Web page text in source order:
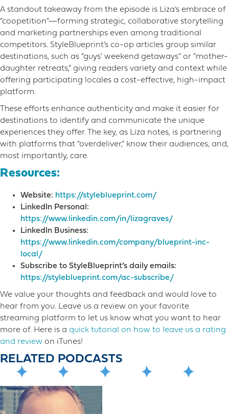
A standout takeaway from the episode is Liza’s embrace of
“coopetition”—forming strategic, collaborative storytelling
and marketing partnerships even among traditional
competitors. StyleBlueprint’s co-op articles group similar
destinations, such as “guys’ weekend getaways” or “mother-
daughter retreats,” giving readers variety and context while
offering participating locales a cost-effective, high-impact
platform.
These efforts enhance authenticity and make it easier for
destinations to identify and communicate the unique
experiences they offer. The key, as Liza notes, is partnering
with platforms that “overdeliver,” know their audiences, and,
most importantly, care.
Resources:
Website: https://styleblueprint.com/
LinkedIn Personal:
https://www.linkedin.com/in/lizagraves/
LinkedIn Business:
https://www.linkedin.com/company/blueprint-inc-
local/
Subscribe to StyleBlueprint’s daily emails:
https://styleblueprint.com/ac-subscribe/
We value your thoughts and feedback and would love to
hear from you. Leave us a review on your favorite
streaming platform to let us know what you want to hear
more o​f. Here is a quick tutorial on how to leave us a rating
and review on iTunes!
RELATED PODCASTS